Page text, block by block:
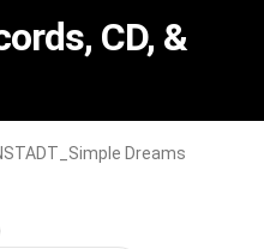
CD, &
Dreams